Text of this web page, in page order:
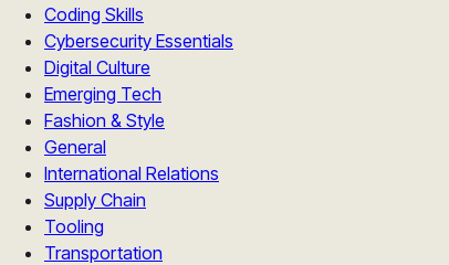
Coding Skills
Cybersecurity Essentials
Digital Culture
Emerging Tech
Fashion & Style
General
International Relations
Supply Chain
Tooling
Transportation